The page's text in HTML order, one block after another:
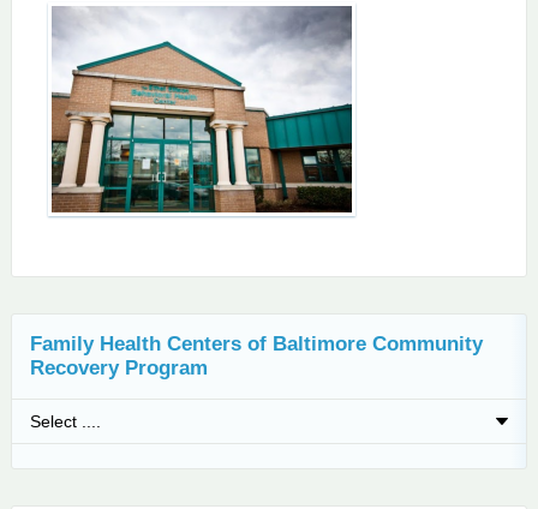
Family Health Centers of Baltimore Community
Recovery Program